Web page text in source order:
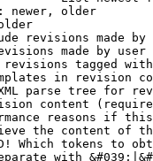
newer, older
revisions made by
made by user
tagged
in revision
parse tree for
content
reasons if
the content of
Which tokens to
with